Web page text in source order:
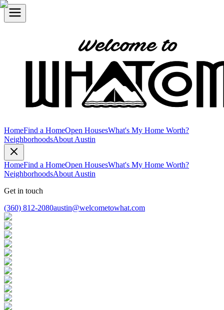
HomeFind a HomeOpen HousesWhat's My Home Worth?
NeighborhoodsAbout Austin
HomeFind a HomeOpen HousesWhat's My Home Worth?
NeighborhoodsAbout Austin
Get in touch
(360) 812-2080austin@welcometowhat.com